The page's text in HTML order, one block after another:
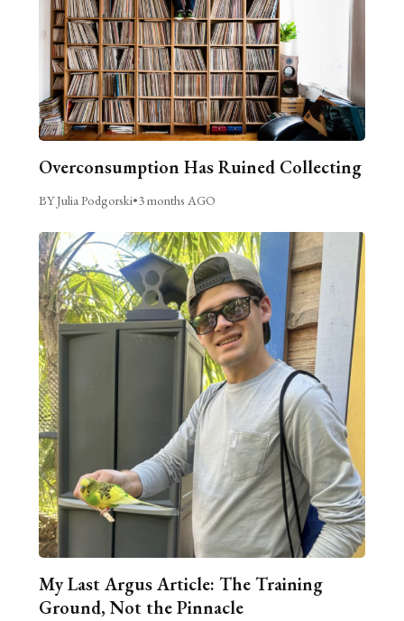
Overconsumption Has Ruined Collecting
BY Julia Podgorski•3 months AGO
My Last Argus Article: The Training
Ground, Not the Pinnacle